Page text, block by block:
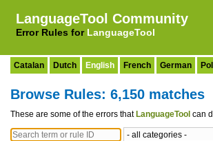
LanguageTool Community
Error Rules for LanguageTool
Catalan Dutch English French German
Browse Rules: 6,150 matches
These are some of the errors that LanguageTool can